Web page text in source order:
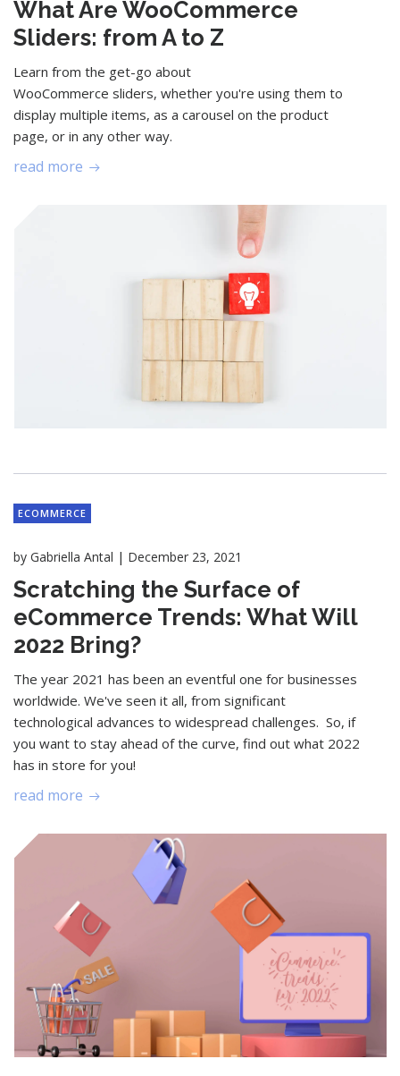
What Are WooCommerce
Sliders: from A to Z
Learn from the get-go about
WooCommerce sliders, whether you're using them to
display multiple items, as a carousel on the product
page, or in any other way.
read more
ECOMMERCE
by Gabriella Antal | December 23, 2021
Scratching the Surface of
eCommerce Trends: What Will
2022 Bring?
The year 2021 has been an eventful one for businesses
worldwide. We've seen it all, from significant
technological advances to widespread challenges. So, if
you want to stay ahead of the curve, find out what 2022
has in store for you!
read more